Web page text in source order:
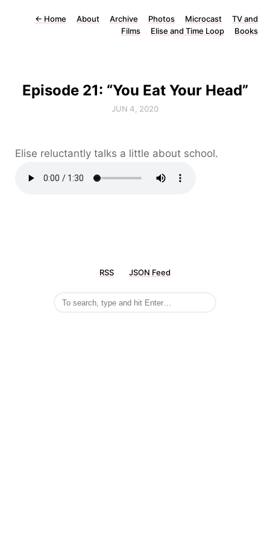
← Home About Archive Photos Microcast
TV and
Films
Elise and Time Loop Books
Episode 21: “You Eat Your Head”
JUN 4, 2020
Elise reluctantly talks a little about school.
RSS JSON Feed